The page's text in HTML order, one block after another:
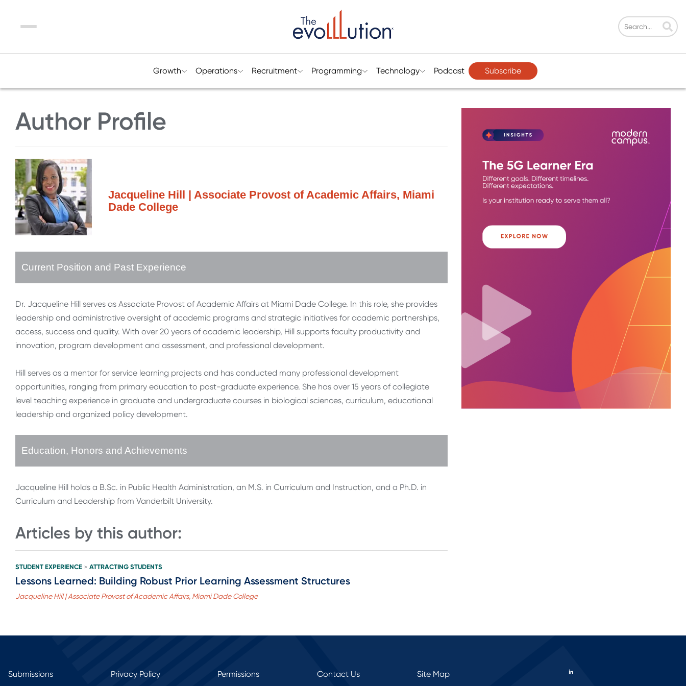
Menu
Growth Operations Recruitment Programming Technology Podcast Subscribe
Author Profile
Jacqueline Hill | Associate Provost of Academic Affairs, Miami
Dade College
Current Position and Past Experience
Dr. Jacqueline Hill serves as Associate Provost of Academic Affairs at Miami Dade College. In this role, she provides
leadership and administrative oversight of academic programs and strategic initiatives for academic partnerships,
access, success and quality. With over 20 years of academic leadership, Hill supports faculty productivity and
innovation, program development and assessment, and professional development.
Hill serves as a mentor for service learning projects and has conducted many professional development
opportunities, ranging from primary education to post-graduate experience. She has over 15 years of collegiate
level teaching experience in graduate and undergraduate courses in biological sciences, curriculum, educational
leadership and organized policy development.
Education, Honors and Achievements
Jacqueline Hill holds a B.Sc. in Public Health Administration, an M.S. in Curriculum and Instruction, and a Ph.D. in
Curriculum and Leadership from Vanderbilt University.
Articles by this author:
STUDENT EXPERIENCE > ATTRACTING STUDENTS
Lessons Learned: Building Robust Prior Learning Assessment Structures
Jacqueline Hill | Associate Provost of Academic Affairs, Miami Dade College
Submissions Privacy Policy Permissions Contact Us Site Map